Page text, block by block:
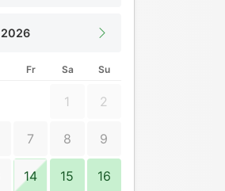
Fr Sa Su
1 2
7 8 9
14 15 16